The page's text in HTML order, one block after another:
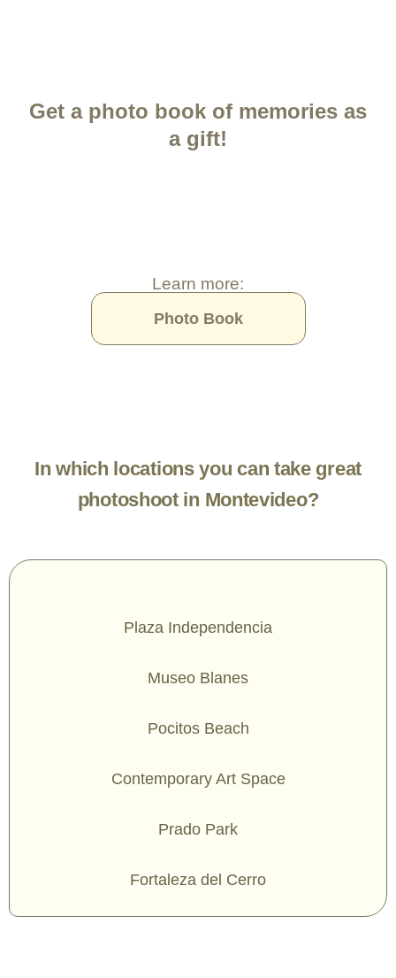
Get a photo book of memories as
a gift!
Learn more:
Photo Book
In which locations you can take great
photoshoot in Montevideo?
Plaza Independencia
Museo Blanes
Pocitos Beach
Contemporary Art Space
Prado Park
Fortaleza del Cerro